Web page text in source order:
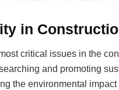
in
critical issues in the
and promoting
the environmental